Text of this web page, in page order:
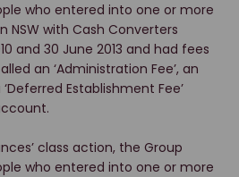
who entered into one or more
NSW with Cash Converters
and 30 June 2013 and had fees
an ‘Administration Fee’, an
‘Deferred Establishment Fee’
class action, the Group
who entered into one or more